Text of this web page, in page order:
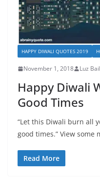
HAPPY DIWALI QUOTES 2019
November 1, 2018 Luz
Happy Diwali
Good Times
“Let this Diwali burn all
good times.” View some
Read More